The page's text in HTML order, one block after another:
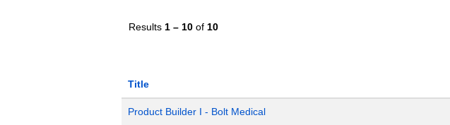
Results 1 – 10 of 10
Title
Product Builder I - Bolt Medical